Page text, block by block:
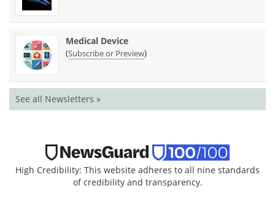
Medical Device
(Subscribe or Preview)
See all Newsletters »
High Credibility: This website adheres to all nine standards
of credibility and transparency.